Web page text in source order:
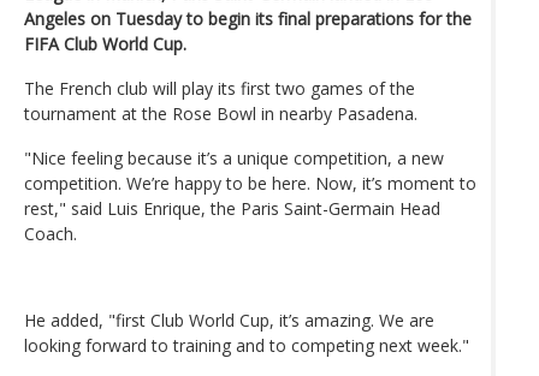
Angeles on Tuesday to begin its final preparations for the
FIFA Club World Cup.
The French club will play its first two games of the
tournament at the Rose Bowl in nearby Pasadena.
"Nice feeling because it’s a unique competition, a new
competition. We’re happy to be here. Now, it’s moment to
rest," said Luis Enrique, the Paris Saint-Germain Head
Coach.
He added, "first Club World Cup, it’s amazing. We are
looking forward to training and to competing next week."